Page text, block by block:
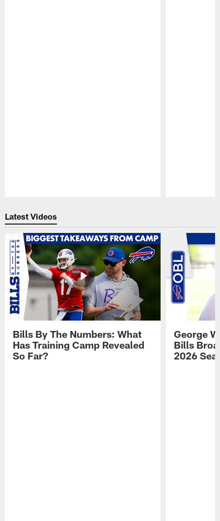
Latest Videos
Bills By The Numbers: What
Has Training Camp Revealed
So Far?
George
Bills
2026